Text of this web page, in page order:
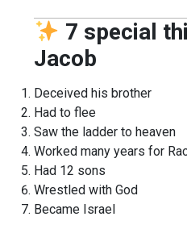
7 special
Jacob
Deceived his brother
Had to flee
Saw the ladder to heaven
Worked many years for
Had 12 sons
Wrestled with God
Became Israel